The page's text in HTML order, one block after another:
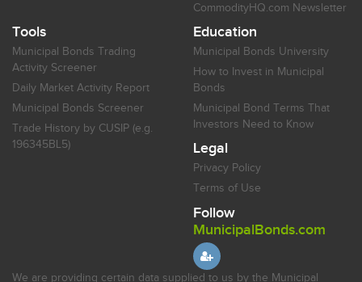
CommodityHQ.com Newsletter
Tools
Municipal Bonds Trading
Activity Screener
Daily Market Activity Report
Municipal Bonds Screener
Trade History by CUSIP (e.g.
196345BL5)
Education
Municipal Bonds University
How to Invest in Municipal
Bonds
Municipal Bond Terms That
Investors Need to Know
Legal
Privacy Policy
Terms of Use
Follow
MunicipalBonds.com
We are providing certain data supplied to us by the Municipal